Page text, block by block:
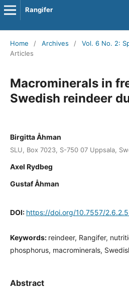
Rangifer
Home / Archives / Vol. 6 No. 2:
Articles
Macrominerals in
Swedish reindeer
Birgitta Åhman
SLU, Box 7023, S-750 07 Uppsala,
Axel Rydbeg
Gustaf Åhman
DOI: https://doi.org/10.7557/
Keywords: reindeer, Rangifer,
phosphorus, macrominerals,
Abstract